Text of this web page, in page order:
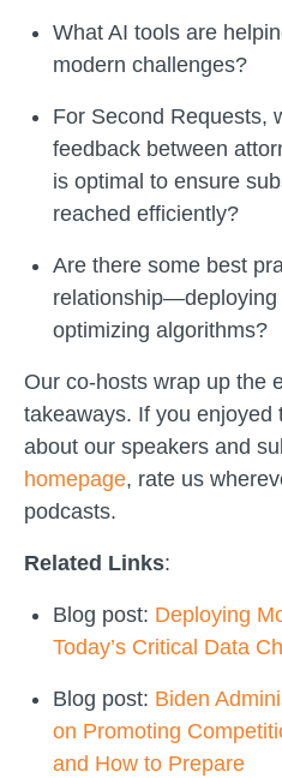
What AI tools are
modern challenges?
For Second Requests,
feedback between
is optimal to ensure
reached efficiently?
Are there some best
relationship—deploying
optimizing algorithms?
Our co-hosts wrap up the
takeaways. If you enjoyed
about our speakers and
homepage, rate us
podcasts.
Related Links:
Blog post: Deploying
Today’s Critical Data
Blog post: Biden
on Promoting
and How to Prepare